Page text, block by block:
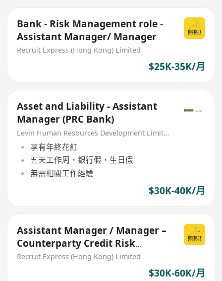
Bank - Risk Management role -
Assistant Manager/ Manager
Recruit Express (Hong Kong) Limited
$25K-35K/月
Asset and Liability - Assistant
Manager (PRC Bank)
Levin Human Resources Development Limited
享有年終花紅
五天工作周，銀行假，生日假
無需相關工作經驗
$30K-40K/月
Assistant Manager / Manager –
Counterparty Credit Risk
Management $3xk - 6xk
Recruit Express (Hong Kong) Limited
$30K-60K/月